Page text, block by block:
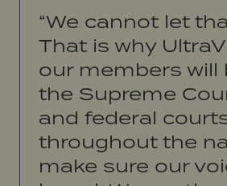
“We cannot let
That is why
our members will
the Supreme
and federal
throughout the
make sure our